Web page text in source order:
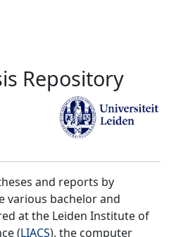
Repository
and reports by
various bachelor and
at the Leiden Institute of
(LIACS), the computer